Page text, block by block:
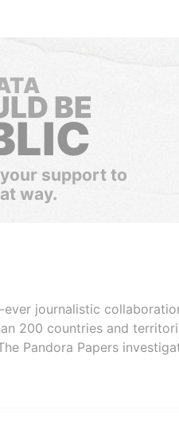
BE
support to
way.
ever journalistic
200 countries and
Pandora Papers